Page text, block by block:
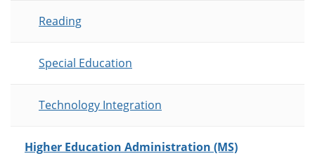
Reading
Special Education
Technology Integration
Higher Education Administration (MS)